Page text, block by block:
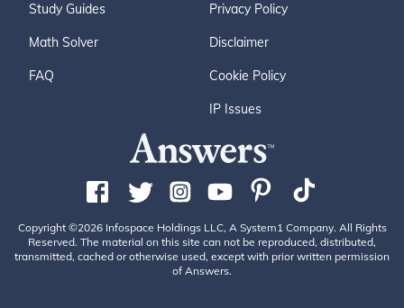
Study Guides
Math Solver
FAQ
Privacy Policy
Disclaimer
Cookie Policy
IP Issues
Copyright ©2026 Infospace Holdings LLC, A System1 Company. All Rights
Reserved. The material on this site can not be reproduced, distributed,
transmitted, cached or otherwise used, except with prior written permission
of Answers.